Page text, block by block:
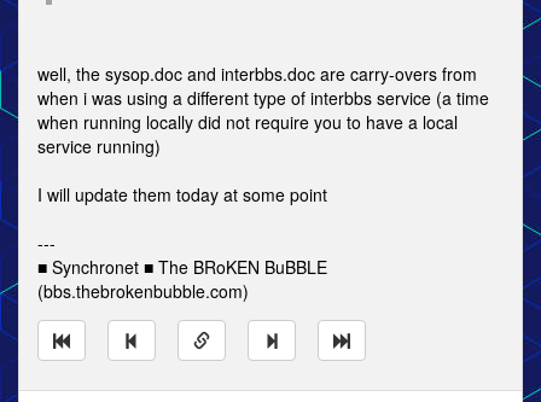
well, the sysop.doc and interbbs.doc are carry-overs from
when i was using a different type of interbbs service (a time
when running locally did not require you to have a local
service running)
I will update them today at some point
---
■ Synchronet ■ The BRoKEN BuBBLE
(bbs.thebrokenbubble.com)